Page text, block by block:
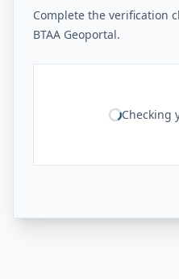
Complete the verification
BTAA Geoportal.
Checking